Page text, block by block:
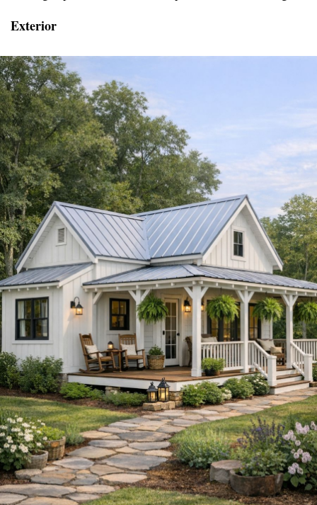
Exterior